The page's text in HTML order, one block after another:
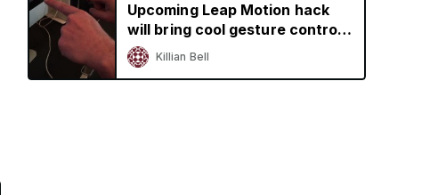
Upcoming Leap Motion hack
will bring cool gesture controls
to iPhone and iPad
Killian Bell